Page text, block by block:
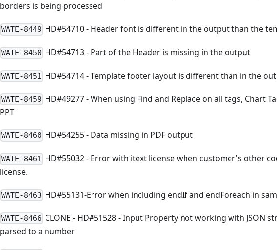
borders is being processed
WATE-8449 HD#54710 - Header font is different in the output than the
WATE-8450 HD#54713 - Part of the Header is missing in the output
WATE-8451 HD#54714 - Template footer layout is different than in the
WATE-8459 HD#49277 - When using Find and Replace on all tags, Chart
PPT
WATE-8460 HD#54255 - Data missing in PDF output
WATE-8461 HD#55032 - Error with itext license when customer's other
license.
WATE-8463 HD#55131-Error when including endIf and endForeach in
WATE-8466 CLONE - HD#51528 - Input Property not working with JSON
parsed to a number